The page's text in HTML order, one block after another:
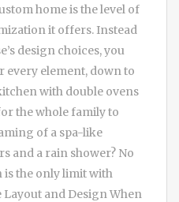
home is the level of
it offers. Instead
design choices, you
every element, down to
with double ovens
the whole family to
of a spa-like
and a rain shower? No
is the only limit with
Layout and Design When